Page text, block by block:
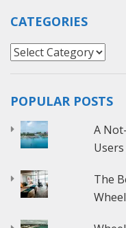
CATEGORIES
Categories
POPULAR POSTS
A
Users
The